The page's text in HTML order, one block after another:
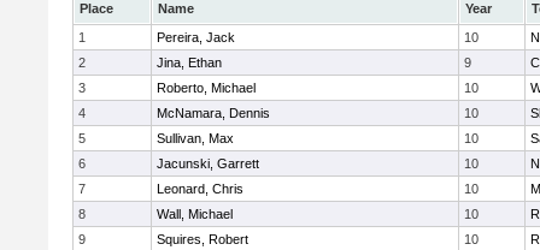
Place Name Year
1
Pereira, Jack 10
2
Jina, Ethan 9
3
Roberto, Michael 10
4
McNamara, Dennis 10
5
Sullivan, Max 10
6
Jacunski, Garrett 10
7
Leonard, Chris 10
8
Wall, Michael 10
9
Squires, Robert 10